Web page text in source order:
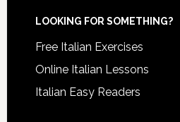
LOOKING FOR SOMETHING?
Free Italian Exercises
Online Italian Lessons
Italian Easy Readers